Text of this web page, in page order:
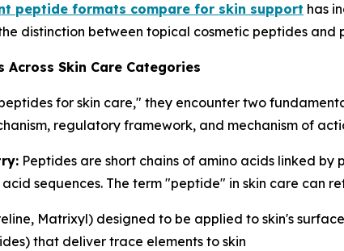
peptide formats compare for skin support has
distinction between topical cosmetic peptides
Skin Care Categories
for skin care," they encounter two
regulatory framework, and mechanism of
Peptides are short chains of amino acids linked
sequences. The term "peptide" in skin care can
Matrixyl) designed to be applied to skin's surface
that deliver trace elements to skin